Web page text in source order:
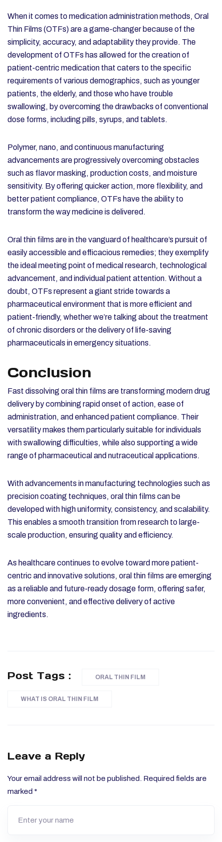
When it comes to medication administration methods, Oral
Thin Films (OTFs) are a game-changer because of the
simplicity, accuracy, and adaptability they provide. The
development of OTFs has allowed for the creation of
patient-centric medication that caters to the specific
requirements of various demographics, such as younger
patients, the elderly, and those who have trouble
swallowing, by overcoming the drawbacks of conventional
dose forms, including pills, syrups, and tablets.
Polymer, nano, and continuous manufacturing
advancements are progressively overcoming obstacles
such as flavor masking, production costs, and moisture
sensitivity. By offering quicker action, more flexibility, and
better patient compliance, OTFs have the ability to
transform the way medicine is delivered.
Oral thin films are in the vanguard of healthcare’s pursuit of
easily accessible and efficacious remedies; they exemplify
the ideal meeting point of medical research, technological
advancement, and individual patient attention. Without a
doubt, OTFs represent a giant stride towards a
pharmaceutical environment that is more efficient and
patient-friendly, whether we’re talking about the treatment
of chronic disorders or the delivery of life-saving
pharmaceuticals in emergency situations.
Conclusion
Fast dissolving oral thin films are transforming modern drug
delivery by combining rapid onset of action, ease of
administration, and enhanced patient compliance. Their
versatility makes them particularly suitable for individuals
with swallowing difficulties, while also supporting a wide
range of pharmaceutical and nutraceutical applications.
With advancements in manufacturing technologies such as
precision coating techniques, oral thin films can be
developed with high uniformity, consistency, and scalability.
This enables a smooth transition from research to large-
scale production, ensuring quality and efficiency.
As healthcare continues to evolve toward more patient-
centric and innovative solutions, oral thin films are emerging
as a reliable and future-ready dosage form, offering safer,
more convenient, and effective delivery of active
ingredients.
Post Tags : ORAL THIN FILM
WHAT IS ORAL THIN FILM
Leave a Reply
Your email address will not be published. Required fields are
marked *